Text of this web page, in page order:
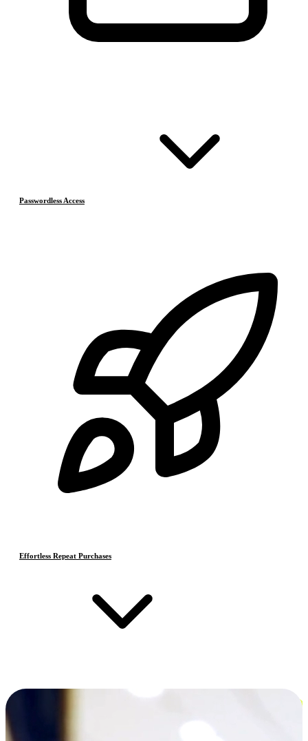
Passwordless Access
Effortless Repeat Purchases